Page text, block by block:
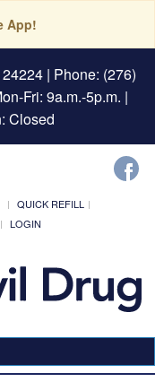
App!
| Phone: (276)
Fri: 9a.m.-5p.m. |
Closed
QUICK REFILL
LOGIN